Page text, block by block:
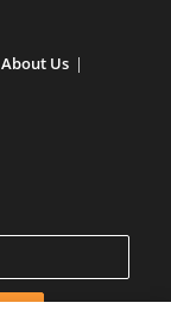
About Us